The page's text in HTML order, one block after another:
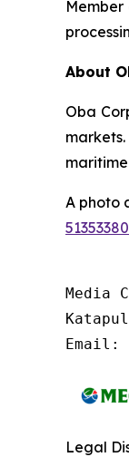
About
Oba
A photo
Media
Email:
Legal